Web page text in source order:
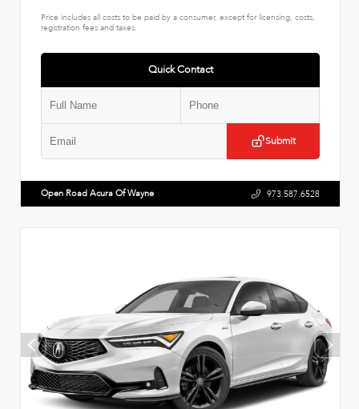
Price includes all costs to be paid by a consumer, except for licensing, costs,
registration fees and taxes.
Quick Contact
Submit
Open Road Acura Of Wayne 973.587.6528